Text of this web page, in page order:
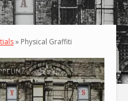
» Physical Graffiti